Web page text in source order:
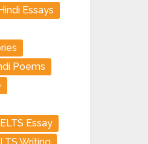
Hindi Essays
Poems
IELTS Essay